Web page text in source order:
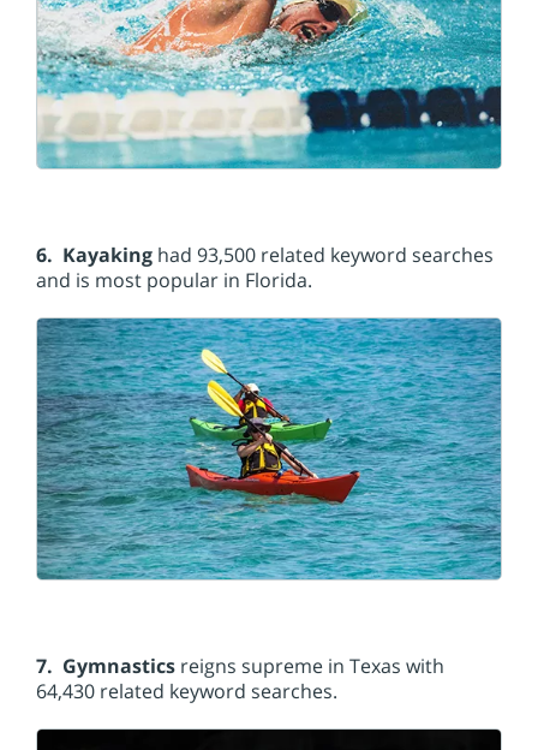
6. Kayaking had 93,500 related keyword searches
and is most popular in Florida.
7. Gymnastics reigns supreme in Texas with
64,430 related keyword searches.